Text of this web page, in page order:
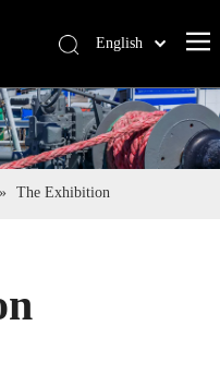
English
Português
Español
Pусский
» The Exhibition